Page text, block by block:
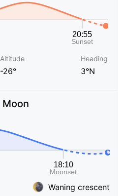
Altitude
-26°
Heading
3°N
Moon
Waning crescent